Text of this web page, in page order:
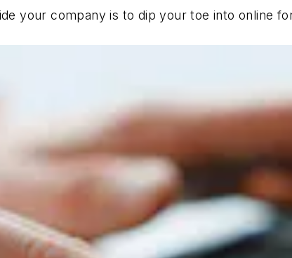
your company is to dip your toe into online